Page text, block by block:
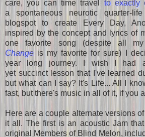
care, you can time travel to exactly
a spontaneous neurotic quarter-
blogspot to create Every Day,
inspired by the concept and lyrics of
one favorite song (despite all my
Change is my favorite for sure) I
year long journey. I wish I had
yet succinct lesson that I've learned
but what can I say? It's Life... All I
fast, but there's music in all of it, if you
Here are a couple alternate versions
it all. The first is an acoustic Jam
original Members of Blind Melon,